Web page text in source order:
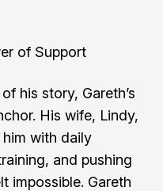
of Support
his story, Gareth’s
His wife, Lindy,
with daily
and pushing
impossible. Gareth